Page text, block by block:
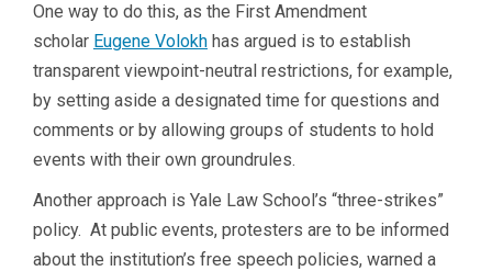
One way to do this, as the First Amendment
scholar Eugene Volokh has argued is to establish
transparent viewpoint-neutral restrictions, for example,
by setting aside a designated time for questions and
comments or by allowing groups of students to hold
events with their own groundrules.
Another approach is Yale Law School’s “three-strikes”
policy. At public events, protesters are to be informed
about the institution’s free speech policies, warned a